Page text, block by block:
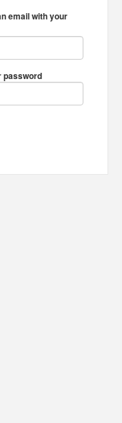
email with your
password